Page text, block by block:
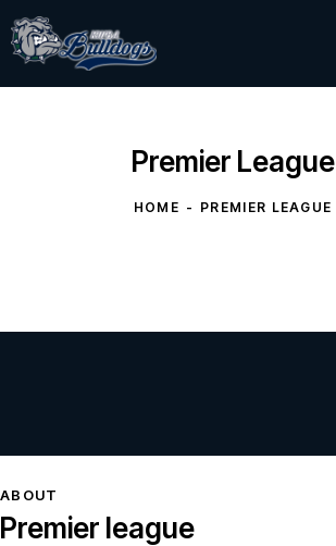
Premier League
HOME PREMIER LEAGUE
ABOUT
Premier league